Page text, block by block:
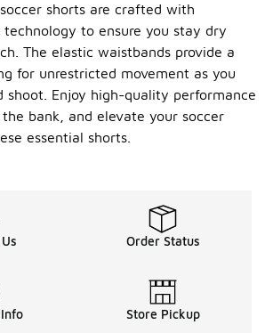
shorts are crafted with
to ensure you stay dry
The elastic waistbands provide a
for unrestricted movement as you
shoot. Enjoy high-quality performance
bank, and elevate your soccer
essential shorts.
Order Status
Store Pickup